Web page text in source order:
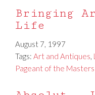
Bringing
Life
August 7, 1997
Tags: Art and Antiques,
Pageant of the Masters